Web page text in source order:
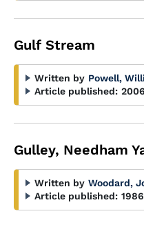
Gulf Stream
Written by Powell,
Article published: 2006
Gulley, Needham
Written by Woodard,
Article published: 1986